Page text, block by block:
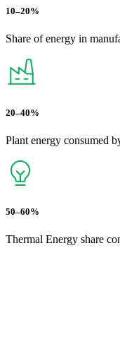
10–20%
Share of energy in
20–40%
Plant energy consumed
50–60%
Thermal Energy share